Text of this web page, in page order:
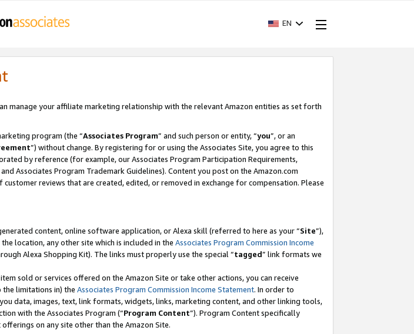
EN
manage your affiliate marketing relationship with the relevant Amazon entities as set forth
program (the “Associates Program” and such person or entity, “you”, or an
”) without change. By registering for or using the Associates Site, you agree to this
by reference (for example, our Associates Program Participation Requirements,
Associates Program Trademark Guidelines). Content you post on the Amazon.com
reviews that are created, edited, or removed in exchange for compensation. Please
content, online software application, or Alexa skill (referred to here as your “Site”),
location, any other site which is included in the Associates Program Commission Income
Alexa Shopping Kit). The links must properly use the special “tagged” link formats we
sold or services offered on the Amazon Site or take other actions, you can receive
the limitations in) the Associates Program Commission Income Statement. In order to
data, images, text, link formats, widgets, links, marketing content, and other linking tools,
with the Associates Program (“Program Content”). Program Content specifically
on any site other than the Amazon Site.